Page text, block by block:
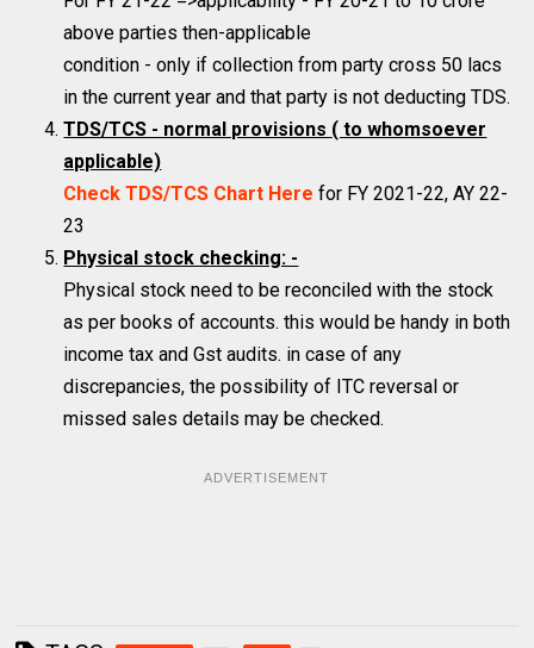
above parties then-applicable
condition - only if collection from party cross 50 lacs
in the current year and that party is not deducting TDS.
TDS/TCS - normal provisions ( to whomsoever
applicable)
Check TDS/TCS Chart Here for FY 2021-22, AY 22-
23
Physical stock checking: -
Physical stock need to be reconciled with the stock
as per books of accounts. this would be handy in both
income tax and Gst audits. in case of any
discrepancies, the possibility of ITC reversal or
missed sales details may be checked.
ADVERTISEMENT